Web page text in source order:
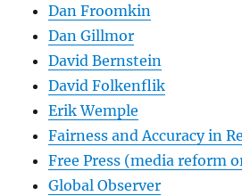
Dan Froomkin
Dan Gillmor
David Bernstein
David Folkenflik
Erik Wemple
Fairness and Accuracy in
Free Press (media reform
Global Observer